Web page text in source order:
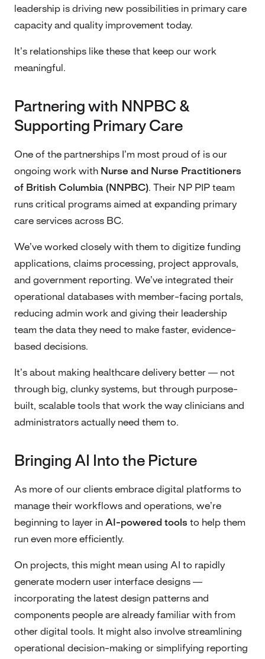
leadership is driving new possibilities in primary care
capacity and quality improvement today.
It’s relationships like these that keep our work
meaningful.
Partnering with NNPBC &
Supporting Primary Care
One of the partnerships I’m most proud of is our
ongoing work with Nurse and Nurse Practitioners
of British Columbia (NNPBC). Their NP PIP team
runs critical programs aimed at expanding primary
care services across BC.
We’ve worked closely with them to digitize funding
applications, claims processing, project approvals,
and government reporting. We’ve integrated their
operational databases with member-facing portals,
reducing admin work and giving their leadership
team the data they need to make faster, evidence-
based decisions.
It’s about making healthcare delivery better — not
through big, clunky systems, but through purpose-
built, scalable tools that work the way clinicians and
administrators actually need them to.
Bringing AI Into the Picture
As more of our clients embrace digital platforms to
manage their workflows and operations, we’re
beginning to layer in AI-powered tools to help them
run even more efficiently.
On projects, this might mean using AI to rapidly
generate modern user interface designs —
incorporating the latest design patterns and
components people are already familiar with from
other digital tools. It might also involve streamlining
operational decision-making or simplifying reporting